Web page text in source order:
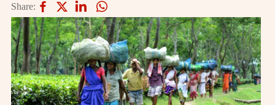
Share: